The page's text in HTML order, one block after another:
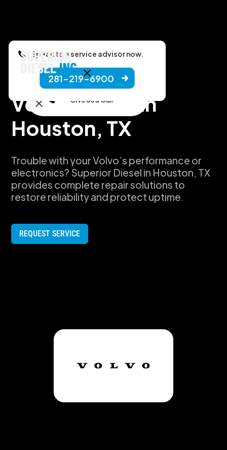
Speak to a service advisor now.
281-219-6900
Give Us a Call
Manufacturers
Volvo Repair in
Houston, TX
Trouble with your Volvo’s performance or
electronics? Superior Diesel in Houston, TX
provides complete repair solutions to
restore reliability and protect uptime.
REQUEST SERVICE